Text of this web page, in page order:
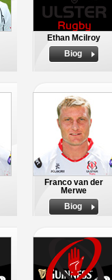
Ethan Mcilroy
Biog
Franco van der
Merwe
Biog